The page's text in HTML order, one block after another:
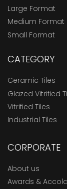
Large Format
Medium Format
Small Format
CATEGORY
Ceramic Tiles
Glazed Vitrified
Vitrified Tiles
Industrial Tiles
CORPORATE
About us
Awards &